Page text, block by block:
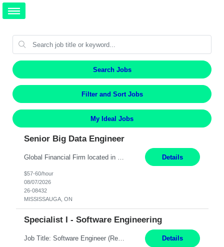
Search Jobs
Filter and Sort Jobs
My Ideal Jobs
Senior Big Data Engineer
Details
$57-60/hour
08/07/2026
26-08432
MISSISSAUGA, ON
Specialist I - Software Engineering
Job Title: Software Engineer (Remote) Job Description: Java Full Stack Developer (Healthcare Domain) Position Java Full Stack Developer Experience 5-10 Years Location India / Hybrid Domain Healthcare, we are seeking a highly motivated Java Full Stack Developer with strong expertise in modern Java technologies, microservices architecture, and front-end development. The ideal candidate wil... Details